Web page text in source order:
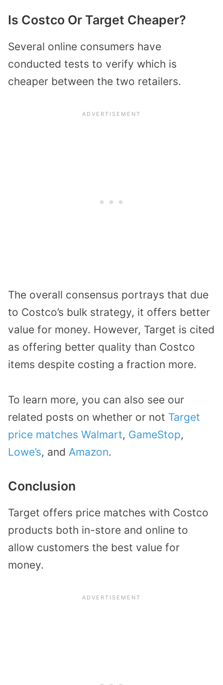
Is Costco Or Target Cheaper?
Several online consumers have
conducted tests to verify which is
cheaper between the two retailers.
The overall consensus portrays that due
to Costco’s bulk strategy, it offers better
value for money. However, Target is cited
as offering better quality than Costco
items despite costing a fraction more.
To learn more, you can also see our
related posts on whether or not Target
price matches Walmart, GameStop,
Lowe’s, and Amazon.
Conclusion
Target offers price matches with Costco
products both in-store and online to
allow customers the best value for
money.